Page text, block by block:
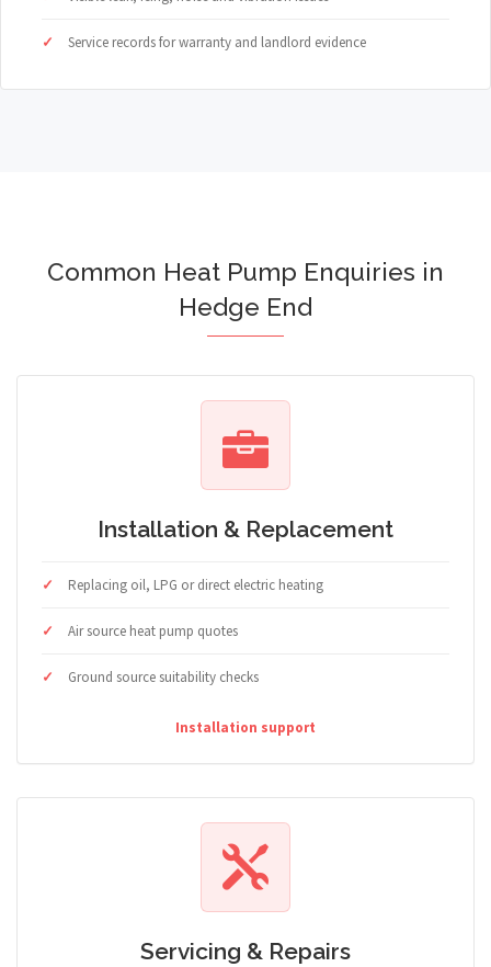
Service records for warranty and landlord evidence
Common Heat Pump Enquiries in
Hedge End
Installation & Replacement
Replacing oil, LPG or direct electric heating
Air source heat pump quotes
Ground source suitability checks
Installation support
Servicing & Repairs